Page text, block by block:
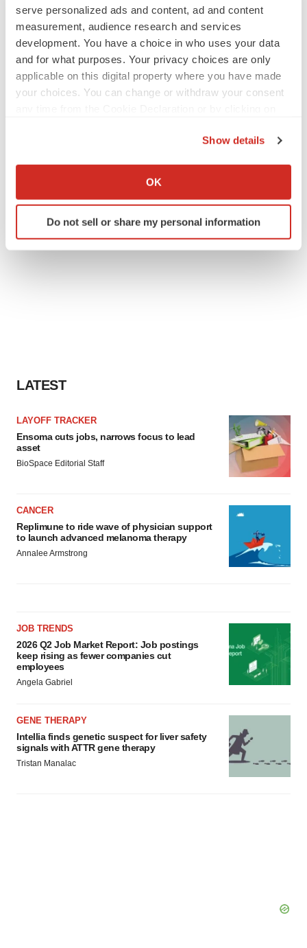
serve personalized ads and content, ad and content
measurement, audience research and services
development. You have a choice in who uses your data
and for what purposes. Your privacy choices are only
applicable on this digital property where you have made
your choices. You can change or withdraw your consent
Collect information about your geographical location
Identify your device by actively scanning it for
specific characteristics (fingerprinting)
Show details
OK
Do not sell or share my personal information
LATEST
LAYOFF TRACKER
Ensoma cuts jobs, narrows focus to lead
asset
BioSpace Editorial Staff
CANCER
Replimune to ride wave of physician support
to launch advanced melanoma therapy
Annalee Armstrong
JOB TRENDS
2026 Q2 Job Market Report: Job postings
keep rising as fewer companies cut
employees
Angela Gabriel
GENE THERAPY
Intellia finds genetic suspect for liver safety
signals with ATTR gene therapy
Tristan Manalac